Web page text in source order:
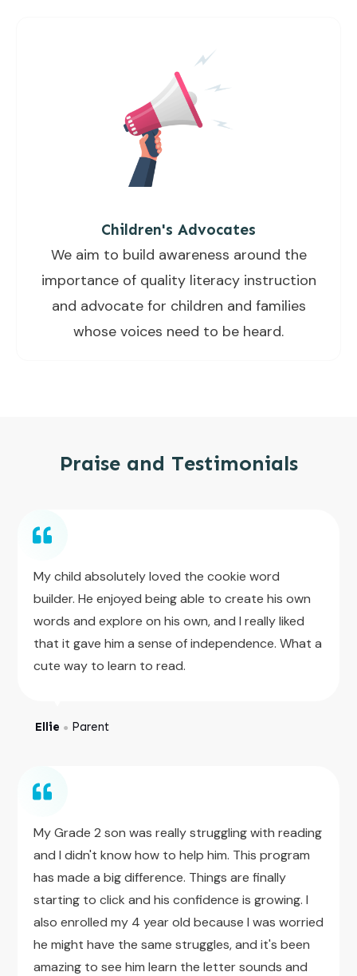
Children's Advocates
We aim to build awareness around the
importance of quality literacy instruction
and advocate for children and families
whose voices need to be heard.
Praise and Testimonials
My child absolutely loved the cookie word
builder. He enjoyed being able to create his own
words and explore on his own, and I really liked
that it gave him a sense of independence. What a
cute way to learn to read.
Ellie ● Parent
My Grade 2 son was really struggling with reading
and I didn't know how to help him. This program
has made a big difference. Things are finally
starting to click and his confidence is growing. I
also enrolled my 4 year old because I was worried
he might have the same struggles, and it's been
amazing to see him learn the letter sounds and